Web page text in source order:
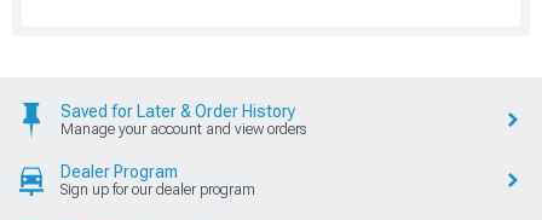
Saved for Later & Order History
Manage your account and view orders
Dealer Program
Sign up for our dealer program